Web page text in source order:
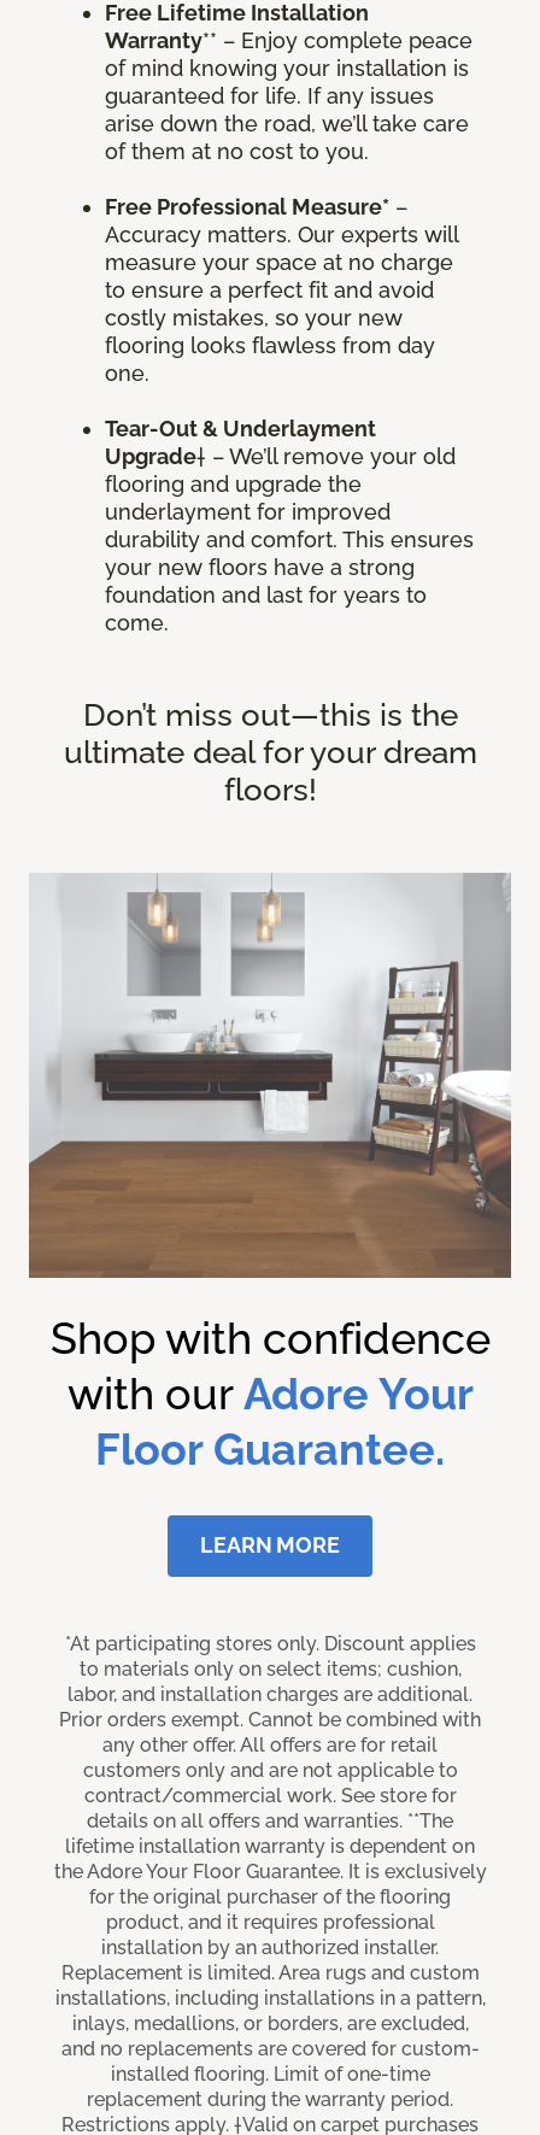
Free Lifetime Installation
Warranty** – Enjoy complete peace
of mind knowing your installation is
guaranteed for life. If any issues
arise down the road, we’ll take care
of them at no cost to you.
Free Professional Measure* –
Accuracy matters. Our experts will
measure your space at no charge
to ensure a perfect fit and avoid
costly mistakes, so your new
flooring looks flawless from day
one.
Tear-Out & Underlayment
Upgrade† – We’ll remove your old
flooring and upgrade the
underlayment for improved
durability and comfort. This ensures
your new floors have a strong
foundation and last for years to
come.
Don’t miss out—this is the
ultimate deal for your dream
floors!
Shop with confidence
with ourAdore Your
Floor Guarantee.
LEARN MORE
*At participating stores only. Discount applies
to materials only on select items; cushion,
labor, and installation charges are additional.
Prior orders exempt. Cannot be combined with
any other offer. All offers are for retail
customers only and are not applicable to
contract/commercial work. See store for
details on all offers and warranties. **The
lifetime installation warranty is dependent on
the Adore Your Floor Guarantee. It is exclusively
for the original purchaser of the flooring
product, and it requires professional
installation by an authorized installer.
Replacement is limited. Area rugs and custom
installations, including installations in a pattern,
inlays, medallions, or borders, are excluded,
and no replacements are covered for custom-
installed flooring. Limit of one-time
replacement during the warranty period.
Restrictions apply. †Valid on carpet purchases